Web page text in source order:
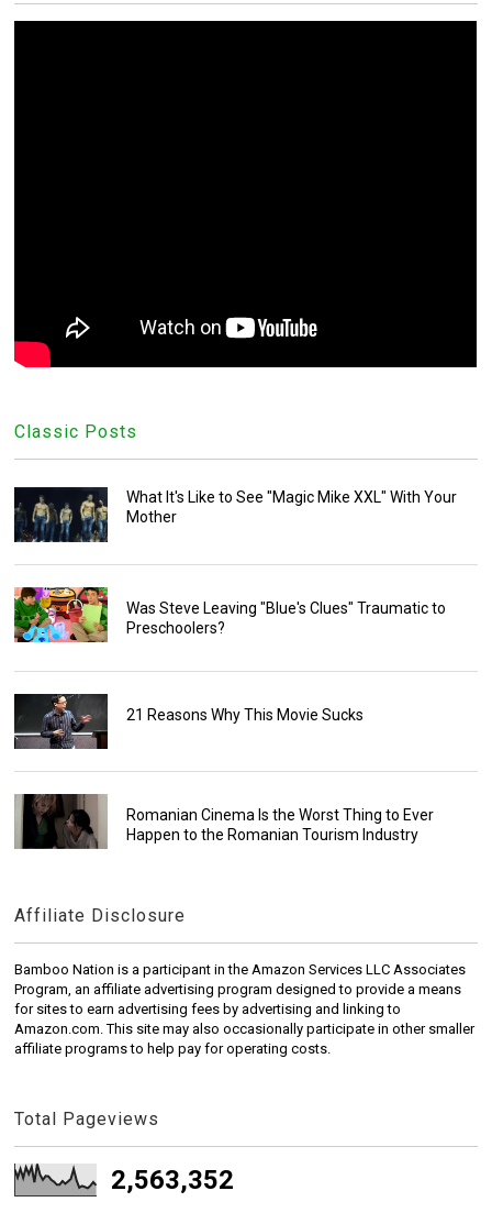
Classic Posts
What It's Like to See "Magic Mike XXL" With Your
Mother
Was Steve Leaving "Blue's Clues" Traumatic to
Preschoolers?
21 Reasons Why This Movie Sucks
Romanian Cinema Is the Worst Thing to Ever
Happen to the Romanian Tourism Industry
Affiliate Disclosure
Bamboo Nation is a participant in the Amazon Services LLC Associates
Program, an affiliate advertising program designed to provide a means
for sites to earn advertising fees by advertising and linking to
Amazon.com. This site may also occasionally participate in other smaller
affiliate programs to help pay for operating costs.
Total Pageviews
2,563,352